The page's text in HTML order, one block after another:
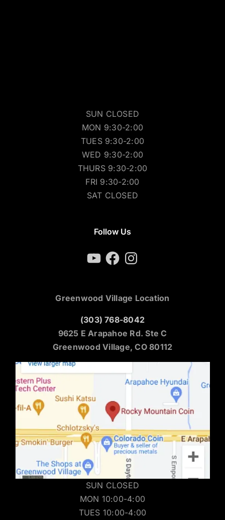
SUN CLOSED
MON 9:30-2:00
TUES 9:30-2:00
WED 9:30-2:00
THURS 9:30-2:00
FRI 9:30-2:00
SAT CLOSED
Follow Us
YouTubeFacebookInstagram
Greenwood Village Location
(303) 768-8042
9625 E Arapahoe Rd. Ste C
Greenwood Village, CO 80112
SUN CLOSED
MON 10:00-4:00
TUES 10:00-4:00